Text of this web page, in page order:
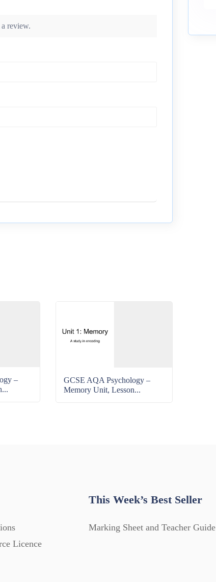
review.
–
GCSE AQA Psychology –
Memory Unit, Lesson...
Licence
This Week’s Best Seller
Marking Sheet and Teacher Guide